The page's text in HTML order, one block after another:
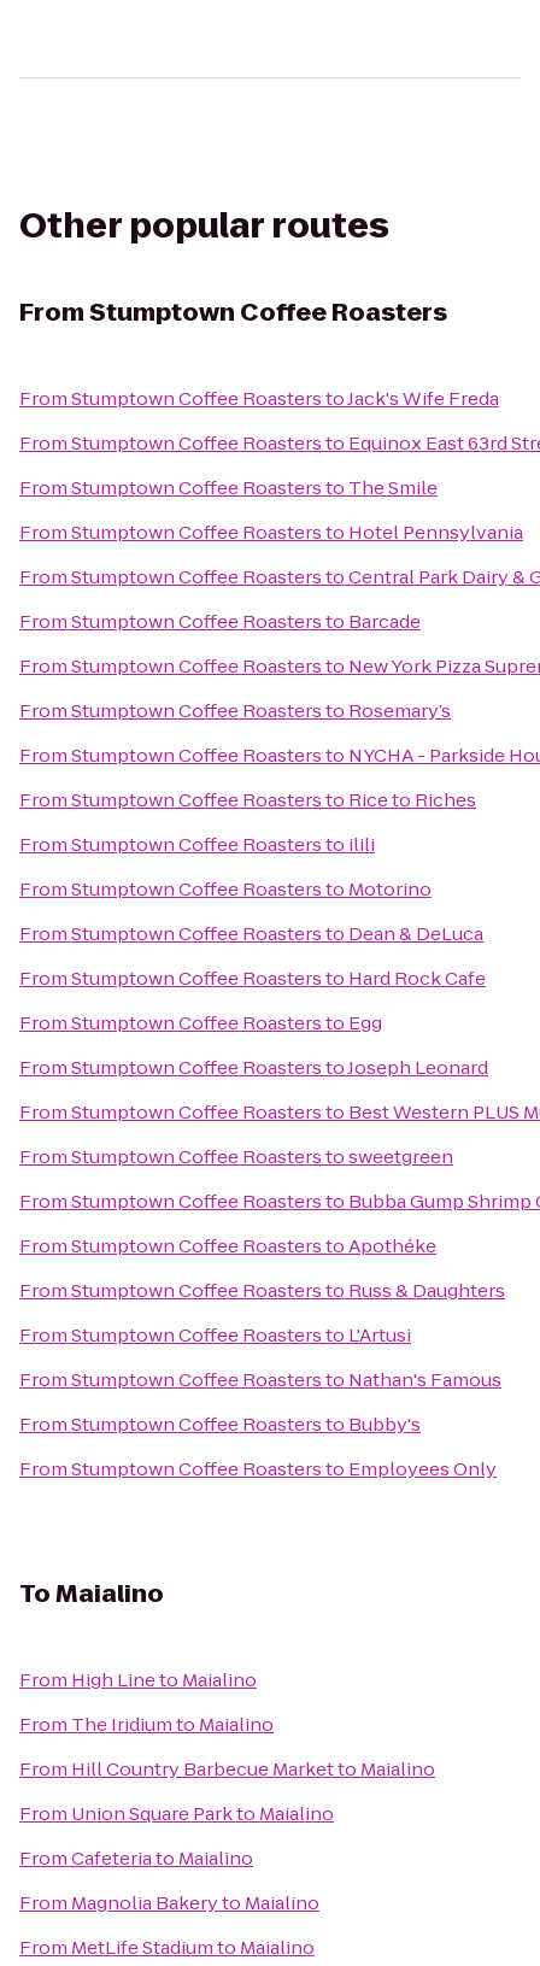
Other popular routes
FromStumptown Coffee Roasters
FromStumptown Coffee RoasterstoJack's Wife Freda
FromStumptown Coffee Roastersto Equinox East 63rd
FromStumptown Coffee Roastersto The Smile
FromStumptown Coffee Roastersto Hotel Pennsylvania
FromStumptown Coffee RoasterstoCentral Park Dairy &
FromStumptown Coffee Roastersto Barcade
FromStumptown Coffee Roastersto New York Pizza
FromStumptown Coffee Roastersto Rosemary’s
FromStumptown Coffee Roastersto NYCHA - Parkside
FromStumptown Coffee Roastersto Rice to Riches
FromStumptown Coffee Roastersto ilili
FromStumptown Coffee Roastersto Motorino
FromStumptown Coffee Roastersto Dean & DeLuca
FromStumptown Coffee Roastersto Hard Rock Cafe
FromStumptown Coffee Roastersto Egg
FromStumptown Coffee RoasterstoJoseph Leonard
FromStumptown Coffee Roastersto Best Western PLUS
FromStumptown Coffee Roasterstosweetgreen
FromStumptown Coffee Roastersto Bubba Gump Shrimp
FromStumptown Coffee RoasterstoApothéke
FromStumptown Coffee Roastersto Russ & Daughters
FromStumptown Coffee Roastersto L'Artusi
FromStumptown Coffee Roastersto Nathan's Famous
FromStumptown Coffee Roastersto Bubby's
FromStumptown Coffee Roastersto Employees Only
ToMaialino
From High Lineto Maialino
From The Iridiumto Maialino
From Hill Country Barbecue Marketto Maialino
From Union Square Parkto Maialino
FromCafeteriato Maialino
From Magnolia Bakeryto Maialino
From MetLife Stadiumto Maialino